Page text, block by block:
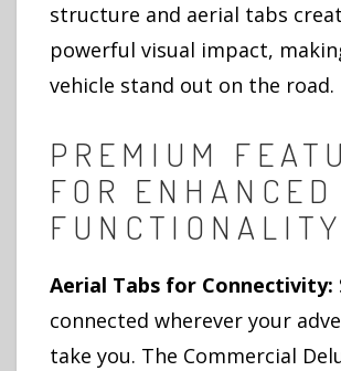
structure and aerial tabs
powerful visual impact,
vehicle stand out on the road.
PREMIUM
FOR ENHANCED
FUNCTIONALITY
Aerial Tabs for Connectivity:
connected wherever your
take you. The Commercial